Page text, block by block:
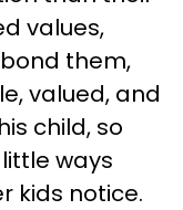
values,
them,
valued, and
child, so
ways
kids notice.